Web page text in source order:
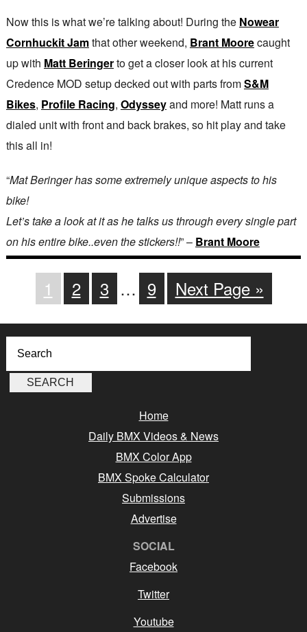
Now this is what we’re talking about! During the Nowear
Cornhuckit Jamthat other weekend, Brant Moorecaught
up with Matt Beringerto get a closer look at his current
Credence MOD setup decked out with parts fromS&M
Bikes, Profile Racing, Odysseyand more! Matt runs a
dialed unit with front and back brakes, so hit play and take
this all in!
“Mat Beringer has some extremely unique aspects to his
bike!
Let’s take a look at it as he talks us through every single part
on his entire bike..even the stickers!!” – Brant Moore
1 2 3 … 9 Next Page »
Home
Daily BMX Videos & News
BMX Color App
BMX Spoke Calculator
Submissions
Advertise
SOCIAL
Facebook
Twitter
Youtube